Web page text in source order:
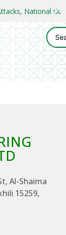
National
Al-Shaima
15259,